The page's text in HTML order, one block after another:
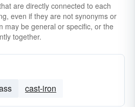
are directly connected to each
even if they are not synonyms or
may be general or specific, or the
together.
cast-iron